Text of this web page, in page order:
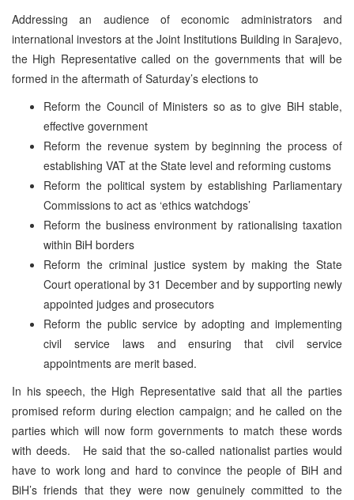
Addressing an audience of economic administrators and
international investors at the Joint Institutions Building in Sarajevo,
the High Representative called on the governments that will be
formed in the aftermath of Saturday’s elections to
Reform the Council of Ministers so as to give BiH stable,
effective government
Reform the revenue system by beginning the process of
establishing VAT at the State level and reforming customs
Reform the political system by establishing Parliamentary
Commissions to act as ‘ethics watchdogs’
Reform the business environment by rationalising taxation
within BiH borders
Reform the criminal justice system by making the State
Court operational by 31 December and by supporting newly
appointed judges and prosecutors
Reform the public service by adopting and implementing
civil service laws and ensuring that civil service
appointments are merit based.
In his speech, the High Representative said that all the parties
promised reform during election campaign; and he called on the
parties which will now form governments to match these words
with deeds. He said that the so-called nationalist parties would
have to work long and hard to convince the people of BiH and
BiH’s friends that they were now genuinely committed to the